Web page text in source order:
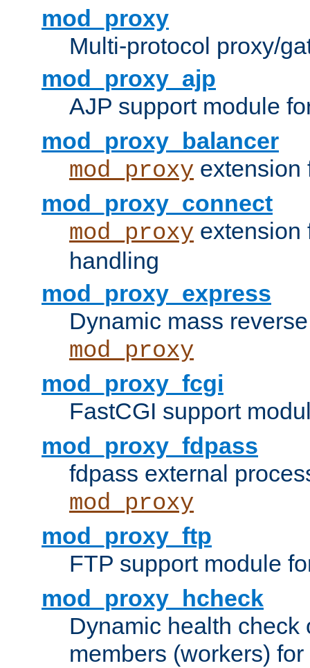
mod_proxy
Multi-protocol proxy/
mod_proxy_ajp
AJP support module
mod_proxy_balancer
mod_proxy extension
mod_proxy_connect
mod_proxy
handling
mod_proxy_express
Dynamic mass
mod_proxy
mod_proxy_fcgi
FastCGI support
mod_proxy_fdpass
fdpass external
mod_proxy
mod_proxy_ftp
FTP support module
mod_proxy_hcheck
Dynamic health check
members (workers) for